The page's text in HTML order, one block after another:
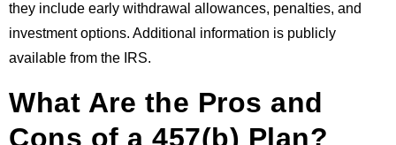
they include early withdrawal allowances, penalties, and
investment options. Additional information is publicly
available from the IRS.
What Are the Pros and
Cons of a 457(b) Plan?